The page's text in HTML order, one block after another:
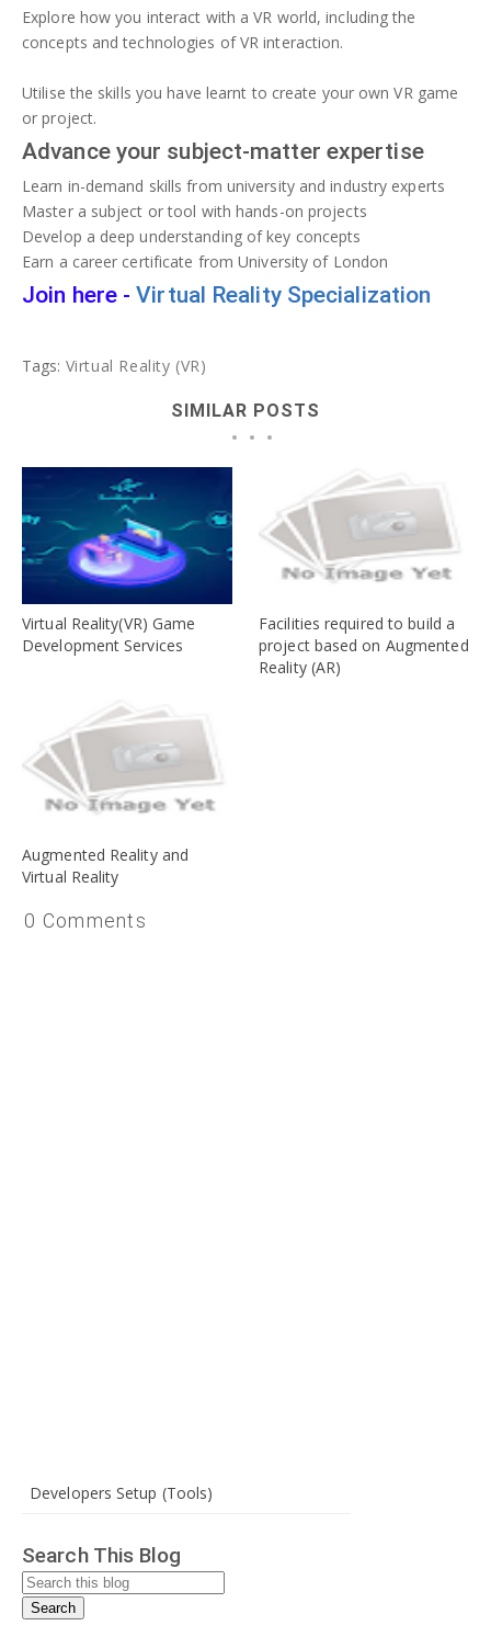
Explore how you interact with a VR world, including the
concepts and technologies of VR interaction.
Utilise the skills you have learnt to create your own VR game
or project.
Advance your subject-matter expertise
Learn in-demand skills from university and industry experts
Master a subject or tool with hands-on projects
Develop a deep understanding of key concepts
Earn a career certificate from University of London
Join here -Virtual Reality Specialization
Tags: Virtual Reality (VR)
SIMILAR POSTS
Virtual Reality(VR) Game
Development Services
Facilities required to build a
project based on Augmented
Reality (AR)
Augmented Reality and
Virtual Reality
0 Comments
Developers Setup (Tools)
Search This Blog